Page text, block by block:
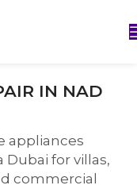
IN NAD
appliances
Dubai for villas,
commercial